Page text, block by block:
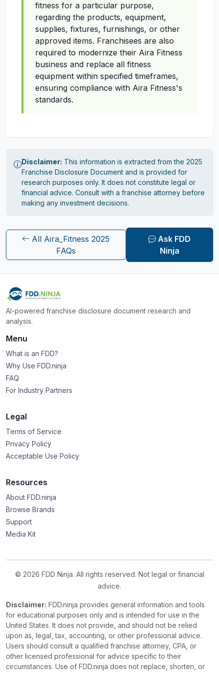
fitness for a particular purpose,
regarding the products, equipment,
supplies, fixtures, furnishings, or other
approved items. Franchisees are also
required to modernize their Aira Fitness
business and replace all fitness
equipment within specified timeframes,
ensuring compliance with Aira Fitness's
standards.
Disclaimer: This information is extracted from the 2025
Franchise Disclosure Document and is provided for
research purposes only. It does not constitute legal or
financial advice. Consult with a franchise attorney before
making any investment decisions.
All Aira_Fitness 2025
FAQs
Ask FDD
Ninja
AI-powered franchise disclosure document research and
analysis.
Menu
What is an FDD?
Why Use FDD.ninja
FAQ
For Industry Partners
Legal
Terms of Service
Privacy Policy
Acceptable Use Policy
Resources
About FDD.ninja
Browse Brands
Support
Media Kit
© 2026 FDD Ninja. All rights reserved. Not legal or financial
advice.
Disclaimer: FDD.ninja provides general information and tools
for educational purposes only and is intended for use in the
United States. It does not provide, and should not be relied
upon as, legal, tax, accounting, or other professional advice.
Users should consult a qualified franchise attorney, CPA, or
other licensed professional for advice specific to their
circumstances. Use of FDD.ninja does not replace, shorten, or